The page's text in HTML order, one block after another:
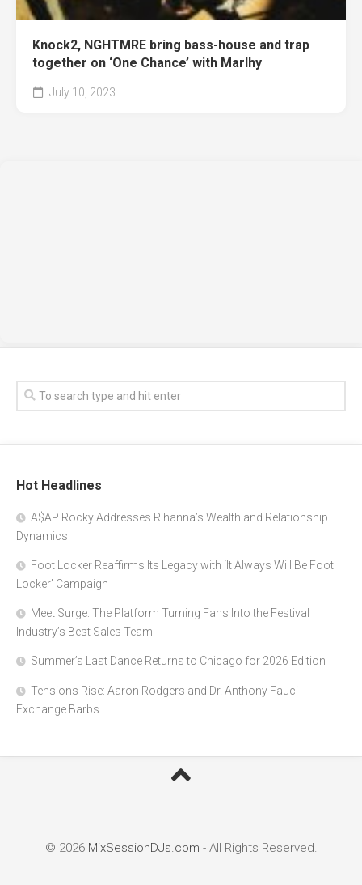
Knock2, NGHTMRE bring bass-house and trap
together on ‘One Chance’ with Marlhy
July 10, 2023
Hot Headlines
A$AP Rocky Addresses Rihanna’s Wealth and Relationship
Dynamics
Foot Locker Reaffirms Its Legacy with ‘It Always Will Be Foot
Locker’ Campaign
Meet Surge: The Platform Turning Fans Into the Festival
Industry’s Best Sales Team
Summer’s Last Dance Returns to Chicago for 2026 Edition
Tensions Rise: Aaron Rodgers and Dr. Anthony Fauci
Exchange Barbs
© 2026 MixSessionDJs.com - All Rights Reserved.